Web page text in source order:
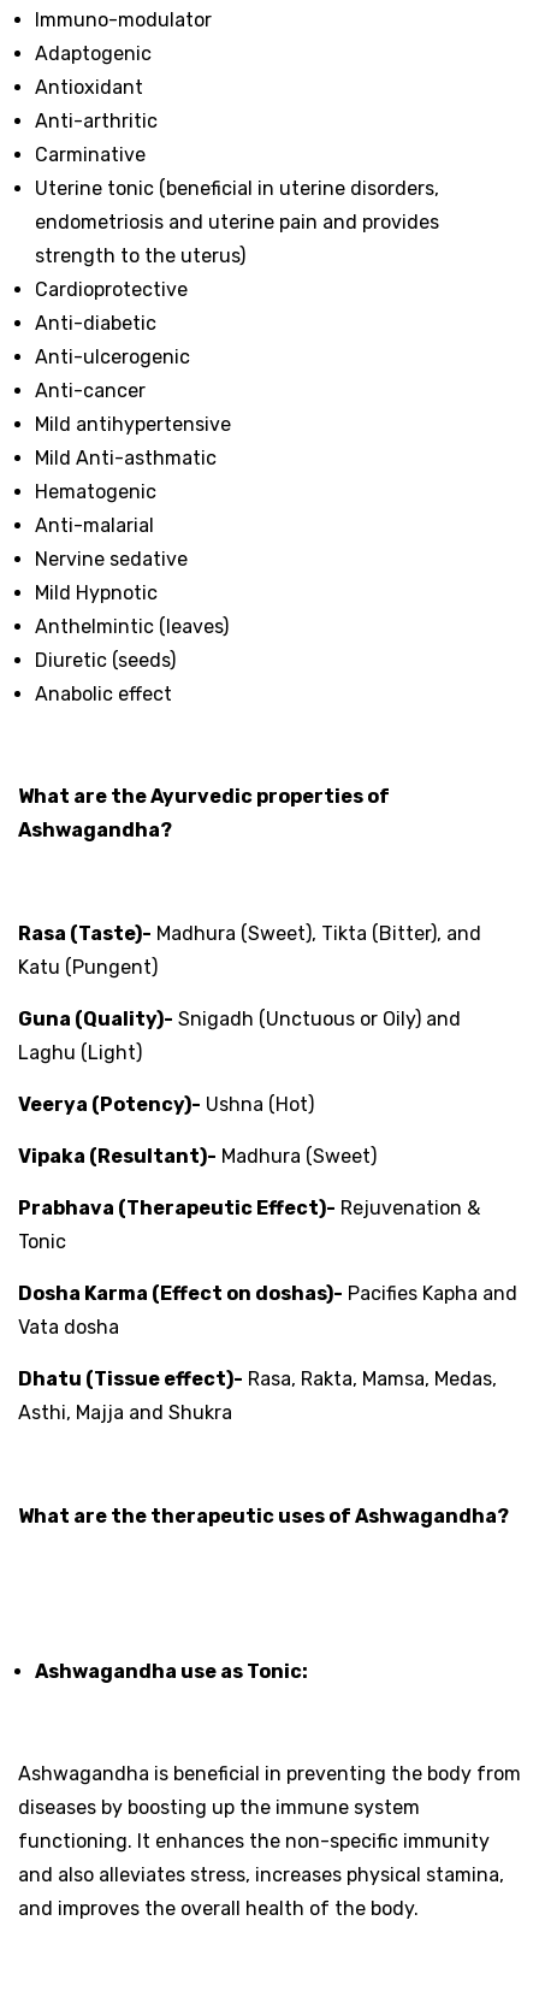
Immuno-modulator
Adaptogenic
Antioxidant
Anti-arthritic
Carminative
Uterine tonic (beneficial in uterine disorders,
endometriosis and uterine pain and provides
strength to the uterus)
Cardioprotective
Anti-diabetic
Anti-ulcerogenic
Anti-cancer
Mild antihypertensive
Mild Anti-asthmatic
Hematogenic
Anti-malarial
Nervine sedative
Mild Hypnotic
Anthelmintic (leaves)
Diuretic (seeds)
Anabolic effect
What are the Ayurvedic properties of
Ashwagandha?
Rasa (Taste)- Madhura (Sweet), Tikta (Bitter), and
Katu (Pungent)
Guna (Quality)- Snigadh (Unctuous or Oily) and
Laghu (Light)
Veerya (Potency)- Ushna (Hot)
Vipaka (Resultant)- Madhura (Sweet)
Prabhava (Therapeutic Effect)- Rejuvenation &
Tonic
Dosha Karma (Effect on doshas)- Pacifies Kapha and
Vata dosha
Dhatu (Tissue effect)- Rasa, Rakta, Mamsa, Medas,
Asthi, Majja and Shukra
What are the therapeutic uses of Ashwagandha?
Ashwagandha use as Tonic:
Ashwagandha is beneficial in preventing the body from
diseases by boosting up the immune system
functioning. It enhances the non-specific immunity
and also alleviates stress, increases physical stamina,
and improves the overall health of the body.